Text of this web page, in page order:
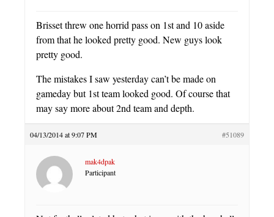
Brisset threw one horrid pass on 1st and 10 aside
from that he looked pretty good. New guys look
pretty good.
The mistakes I saw yesterday can’t be made on
gameday but 1st team looked good. Of course that
may say more about 2nd team and depth.
04/13/2014 at 9:07 PM #51089
mak4dpak
Participant